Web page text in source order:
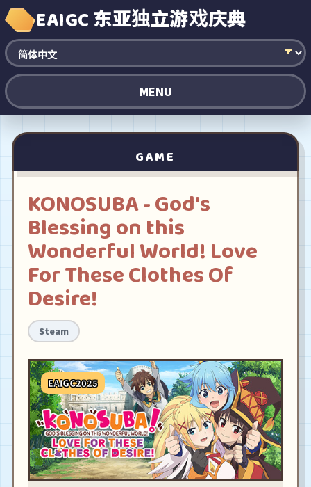
EAIGC 东亚独立游戏庆典
MENU
GAME
KONOSUBA - God's
Blessing on this
Wonderful World! Love
For These Clothes Of
Desire!
Steam
EAIGC2025